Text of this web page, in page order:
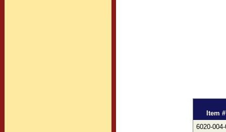
Item #
6020-